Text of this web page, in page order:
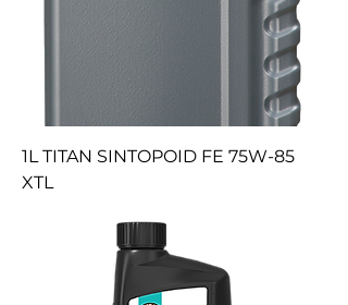
1L TITAN SINTOPOID FE 75W-85
XTL